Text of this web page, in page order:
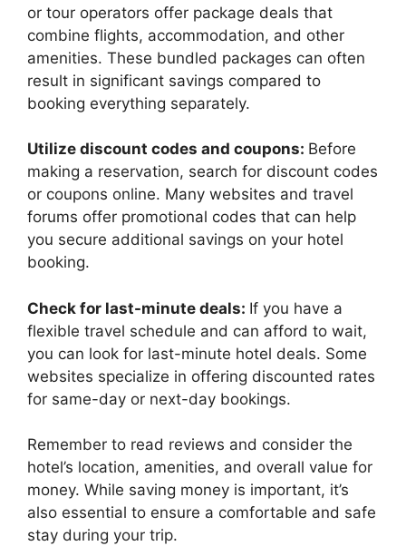
or tour operators offer package deals that
combine flights, accommodation, and other
amenities. These bundled packages can often
result in significant savings compared to
booking everything separately.
Utilize discount codes and coupons: Before
making a reservation, search for discount codes
or coupons online. Many websites and travel
forums offer promotional codes that can help
you secure additional savings on your hotel
booking.
Check for last-minute deals: If you have a
flexible travel schedule and can afford to wait,
you can look for last-minute hotel deals. Some
websites specialize in offering discounted rates
for same-day or next-day bookings.
Remember to read reviews and consider the
hotel’s location, amenities, and overall value for
money. While saving money is important, it’s
also essential to ensure a comfortable and safe
stay during your trip.